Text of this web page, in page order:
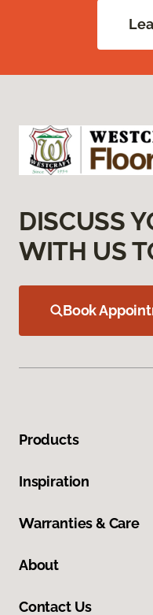
DISCUSS
WITH US
Book
Products
Inspiration
Warranties & Care
About
Contact Us